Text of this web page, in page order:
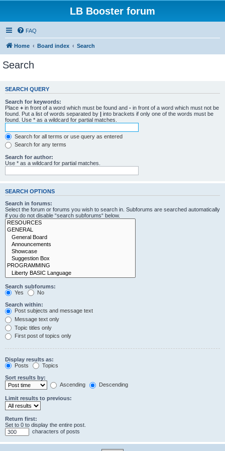
LB Booster forum
FAQ
Home Board index Search
Search
SEARCH QUERY
Search for keywords:
Place + in front of a word which must be found and - in front of a word which must not be
found. Put a list of words separated by | into brackets if only one of the words must be
found. Use * as a wildcard for partial matches.
Search for all terms or use query as entered
Search for any terms
Search for author:
Use * as a wildcard for partial matches.
SEARCH OPTIONS
Search in forums:
Select the forum or forums you wish to search in. Subforums are searched automatically
if you do not disable “search subforums“ below.
Search subforums:
Yes
No
Search within:
Post subjects and message text
Message text only
Topic titles only
First post of topics only
Display results as:
Posts
Topics
Sort results by:
Ascending
Descending
Limit results to previous:
Return first:
Set to 0 to display the entire post.
characters of posts